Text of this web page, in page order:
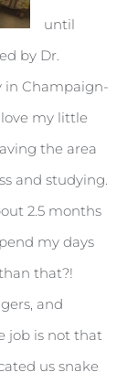
until
by Dr.
in Champaign-
my little
the area
and studying.
2.5 months
my days
that?!
and
job is not that
us snake